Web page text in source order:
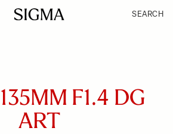
SEARCH
135MM F1.4 DG
ART